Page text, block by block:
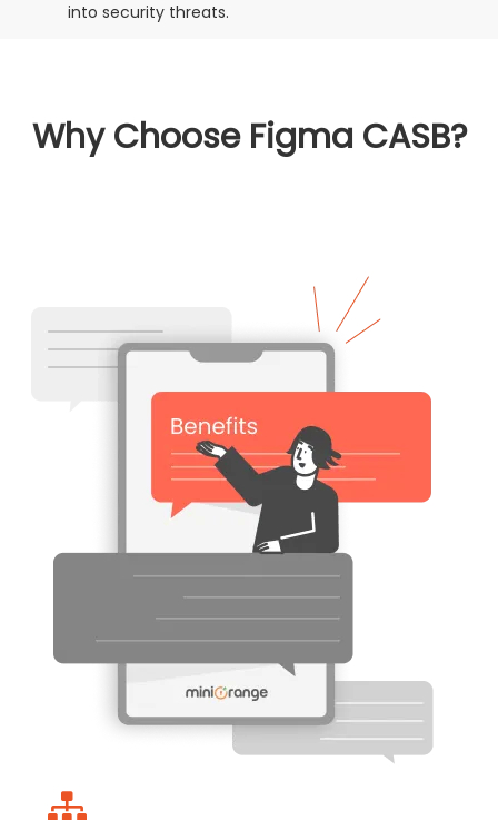
into security threats.
Why Choose Figma CASB?